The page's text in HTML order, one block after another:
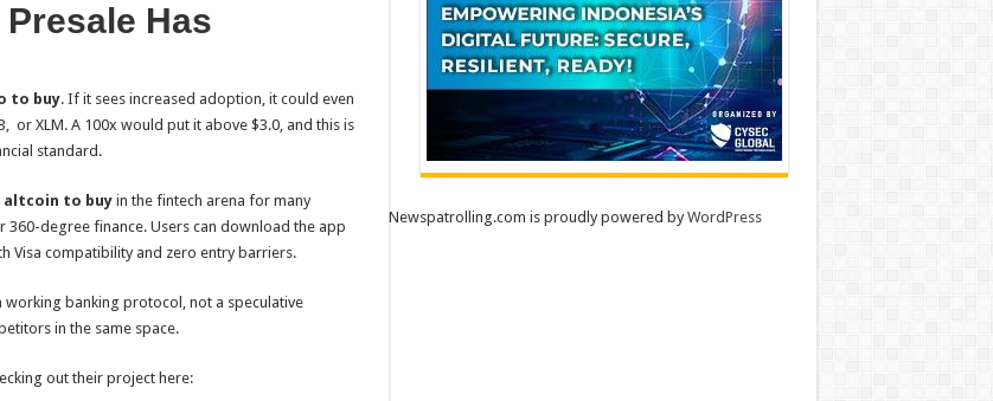
Has
to buy. If it sees increased adoption, it could even
or XLM. A 100x would put it above $3.0, and this is
standard.
altcoin to buyin the fintech arena for many
degree finance. Users can download the app
Visa compatibility and zero entry barriers.
banking protocol, not a speculative
in the same space.
out their project here:
Newspatrolling.com is proudly powered byWordPress